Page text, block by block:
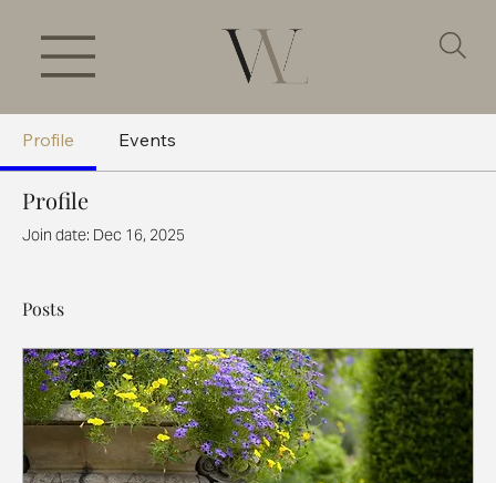
Profile Events
Profile
Join date: Dec 16, 2025
Posts